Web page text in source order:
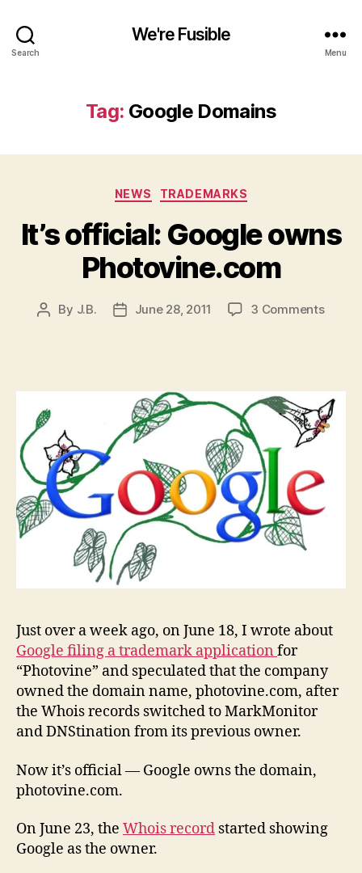
Search
We're Fusible
Menu
Tag: Google Domains
Categories
NEWS TRADEMARKS
It’s official: Google owns
Photovine.com
Post
By J.B.
PostJune 28, 2011 3 Commentson
Just over a week ago, on June 18, I wrote about
Google filing a trademark application for
“Photovine” and speculated that the company
owned the domain name, photovine.com, after
the Whois records switched to MarkMonitor
and DNStination from its previous owner.
Now it’s official — Google owns the domain,
photovine.com.
On June 23, the Whois record started showing
Google as the owner.